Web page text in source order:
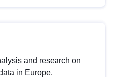
and research on
in Europe.